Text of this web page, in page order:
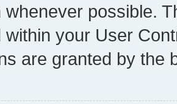
whenever possible.
within your User
are granted by the